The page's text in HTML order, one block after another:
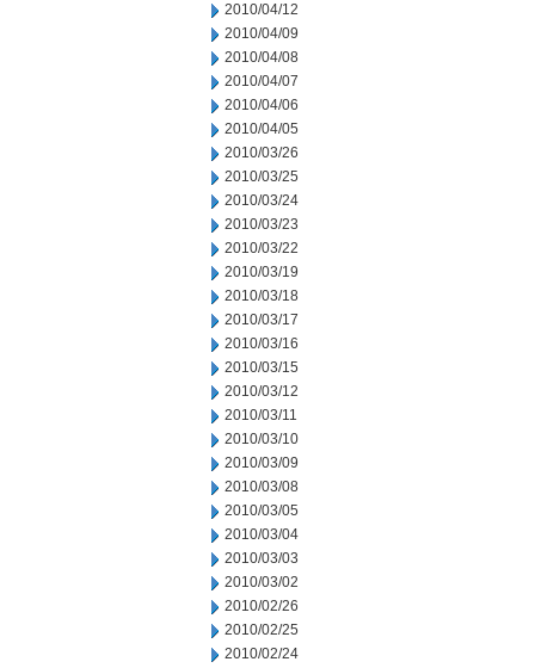
2010/04/12
2010/04/09
2010/04/08
2010/04/07
2010/04/06
2010/04/05
2010/03/26
2010/03/25
2010/03/24
2010/03/23
2010/03/22
2010/03/19
2010/03/18
2010/03/17
2010/03/16
2010/03/15
2010/03/12
2010/03/11
2010/03/10
2010/03/09
2010/03/08
2010/03/05
2010/03/04
2010/03/03
2010/03/02
2010/02/26
2010/02/25
2010/02/24